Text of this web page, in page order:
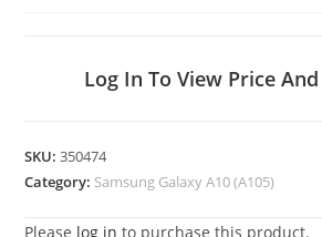
Log In To View Price
SKU:350474
Category: Samsung Galaxy A10 (A105)
Please log in to purchase this product.